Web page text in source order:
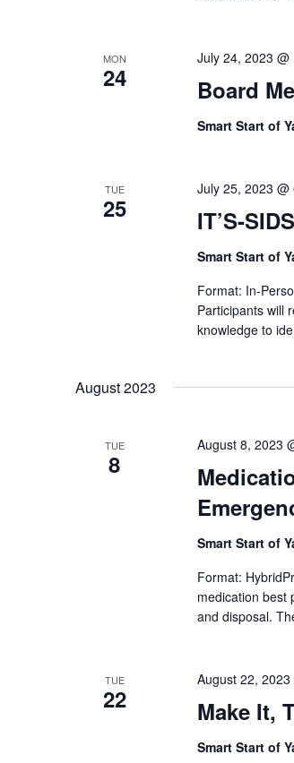
MON
24 Board
July 24, 2023 @
Smart Start of
TUE
25 IT’S-
July 25, 2023 @
Smart Start of
Format: In-
Participants will
knowledge to
August 2023
TUE
8
August 8, 2023
Smart Start of
Format:
medication best
and disposal.
TUE
22 Make It,
August 22,
Smart Start of